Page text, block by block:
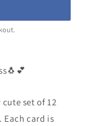
set of 12
Each card is